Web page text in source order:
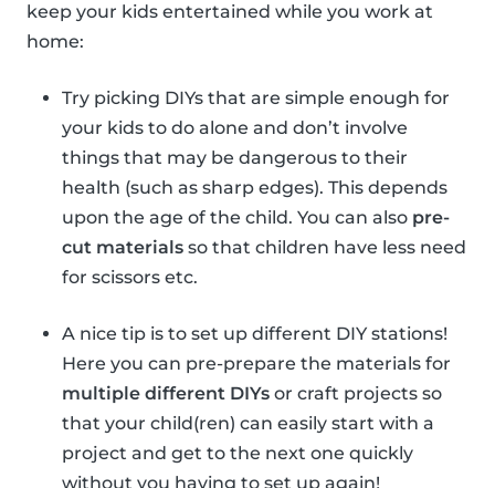
keep your kids entertained while you work at
home:
Try picking DIYs that are simple enough for
your kids to do alone and don’t involve
things that may be dangerous to their
health (such as sharp edges). This depends
upon the age of the child. You can also pre-
cut materials so that children have less need
for scissors etc.
A nice tip is to set up different DIY stations!
Here you can pre-prepare the materials for
multiple different DIYs or craft projects so
that your child(ren) can easily start with a
project and get to the next one quickly
without you having to set up again!